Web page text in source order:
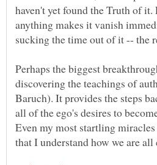
haven't yet found the Truth of
anything makes it vanish
Perhaps the biggest
discovering the teachings of
Baruch). It provides the steps
all of the ego's desires to
Even my most startling